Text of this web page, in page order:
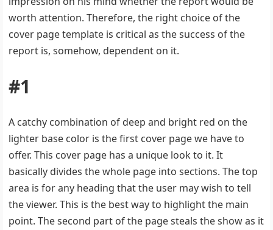
worth attention. Therefore, the right choice of the
cover page template is critical as the success of the
report is, somehow, dependent on it.
#1
A catchy combination of deep and bright red on the
lighter base color is the first cover page we have to
offer. This cover page has a unique look to it. It
basically divides the whole page into sections. The top
area is for any heading that the user may wish to tell
the viewer. This is the best way to highlight the main
point. The second part of the page steals the show as it